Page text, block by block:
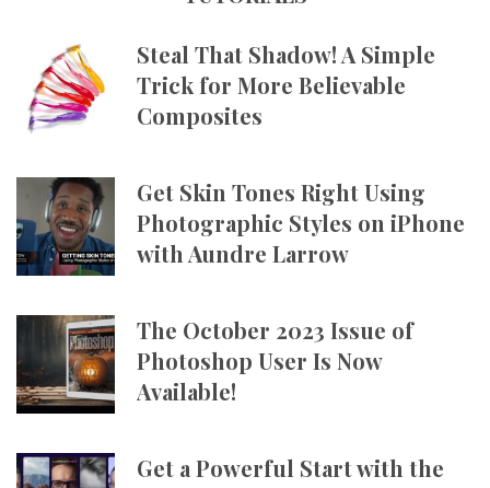
Steal That Shadow! A Simple
Trick for More Believable
Composites
Get Skin Tones Right Using
Photographic Styles on iPhone
with Aundre Larrow
The October 2023 Issue of
Photoshop User Is Now
Available!
Get a Powerful Start with the